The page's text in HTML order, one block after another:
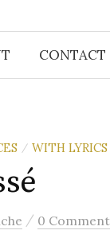
CONTACT
/ WITH LYRICS
/ 0 Comment